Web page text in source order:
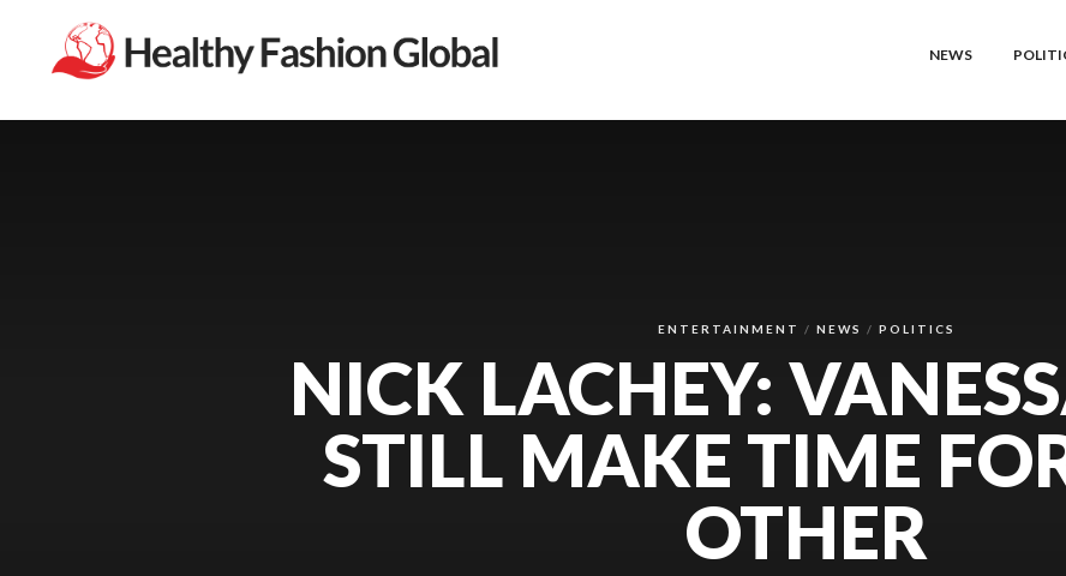
NEWS
ENTERTAINMENT NEWS POLITICS
NICK LACHEY:
STILL MAKE TIME
OTHER